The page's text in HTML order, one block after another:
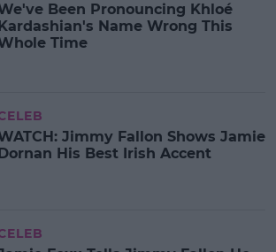
Been Pronouncing Khloé
Kardashian's Name Wrong This
Time
Jimmy Fallon Shows Jamie
Dornan His Best Irish Accent